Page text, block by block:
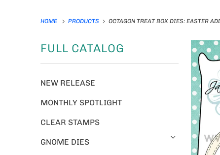
HOME PRODUCTS OCTAGON TREAT BOX DIES: EASTER
FULL CATALOG
NEW RELEASE
MONTHLY SPOTLIGHT
CLEAR STAMPS
GNOME DIES